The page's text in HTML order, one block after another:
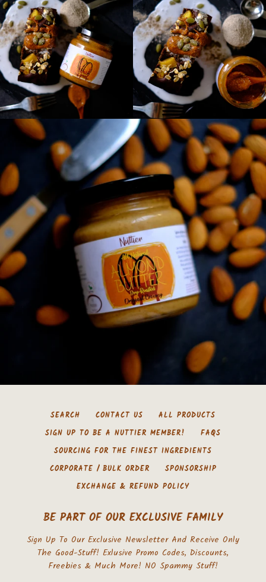
SEARCH CONTACT US
ALL PRODUCTS
SIGN UP TO BE A NUTTIER MEMBER!
FAQS
SOURCING FOR THE FINEST INGREDIENTS
CORPORATE / BULK ORDER
SPONSORSHIP
EXCHANGE & REFUND POLICY
BE PART OF OUR EXCLUSIVE FAMILY
Sign Up To Our Exclusive Newsletter And Receive Only
The Good-Stuff! Exlusive Promo Codes, Discounts,
Freebies & Much More! NO Spammy Stuff!